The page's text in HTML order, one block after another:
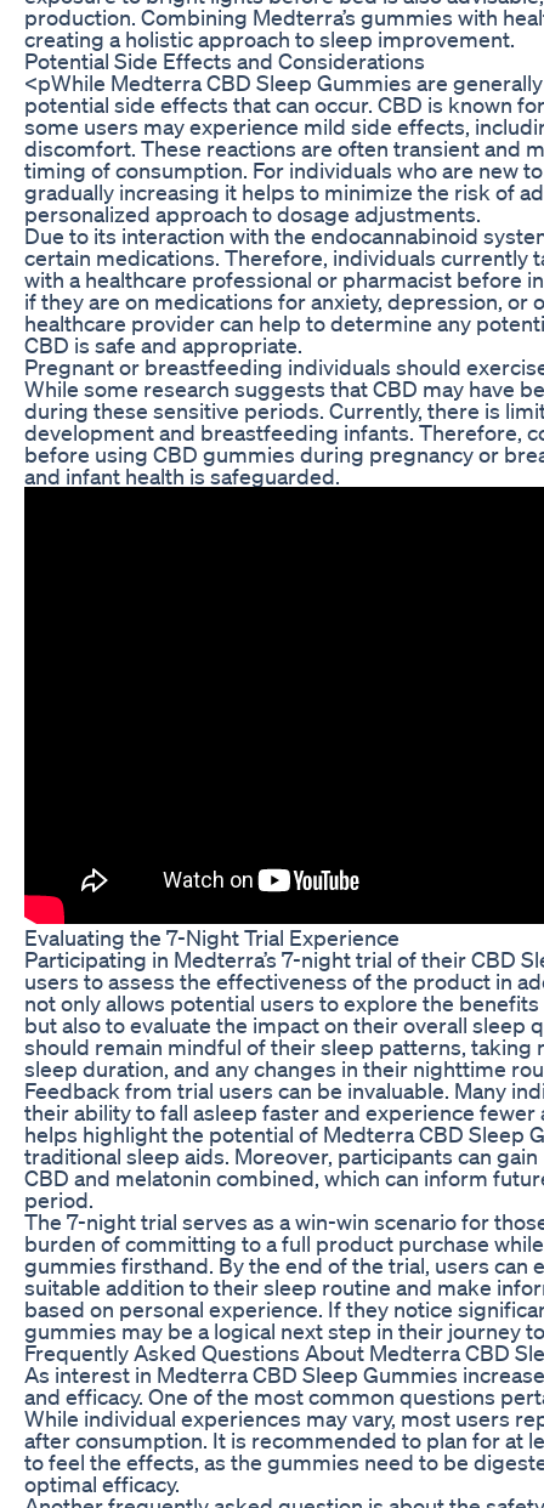
production. Combining Medterra’s gummies with
creating a holistic approach to sleep improvement.
Potential Side Effects and Considerations
<pWhile Medterra CBD Sleep Gummies are
potential side effects that can occur. CBD is known
some users may experience mild side effects,
discomfort. These reactions are often transient and
timing of consumption. For individuals who are new
gradually increasing it helps to minimize the risk of
personalized approach to dosage adjustments.
Due to its interaction with the endocannabinoid
certain medications. Therefore, individuals
with a healthcare professional or pharmacist before
if they are on medications for anxiety, depression,
healthcare provider can help to determine any
CBD is safe and appropriate.
Pregnant or breastfeeding individuals should
While some research suggests that CBD may have
during these sensitive periods. Currently, there is
development and breastfeeding infants. Therefore,
before using CBD gummies during pregnancy or
and infant health is safeguarded.
Evaluating the 7-Night Trial Experience
Participating in Medterra’s 7-night trial of their CBD
users to assess the effectiveness of the product in
not only allows potential users to explore the
but also to evaluate the impact on their overall sleep
should remain mindful of their sleep patterns, taking
sleep duration, and any changes in their nighttime
Feedback from trial users can be invaluable. Many
their ability to fall asleep faster and experience
helps highlight the potential of Medterra CBD Sleep
traditional sleep aids. Moreover, participants can
CBD and melatonin combined, which can inform
period.
The 7-night trial serves as a win-win scenario for
burden of committing to a full product purchase
gummies firsthand. By the end of the trial, users can
suitable addition to their sleep routine and make
based on personal experience. If they notice
gummies may be a logical next step in their journey
Frequently Asked Questions About Medterra CBD
As interest in Medterra CBD Sleep Gummies
and efficacy. One of the most common questions
While individual experiences may vary, most users
after consumption. It is recommended to plan for at
to feel the effects, as the gummies need to be
optimal efficacy.